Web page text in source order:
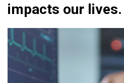
impacts our lives.